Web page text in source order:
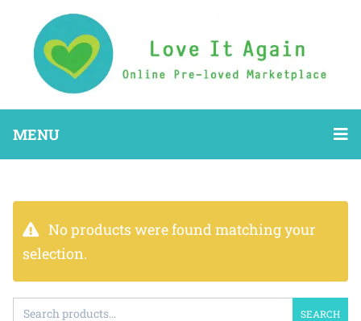
MENU
No products were found matching your
selection.
SEARCH